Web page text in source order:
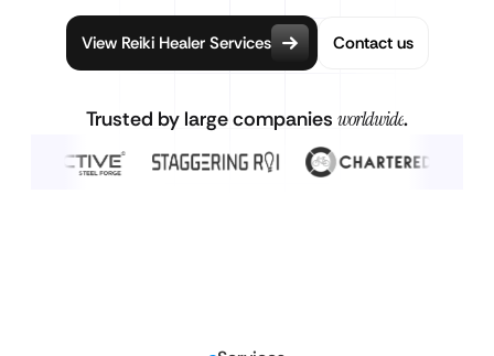
View Reiki Healer Services Contact us
Trusted by large companies worldwide.